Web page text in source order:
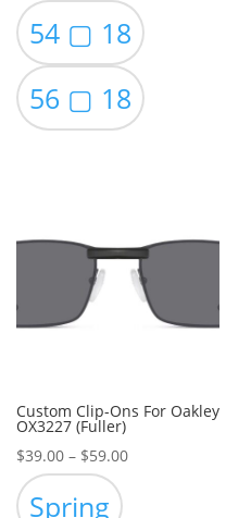
54 ▢ 18
56 ▢ 18
Custom Clip-Ons For Oakley
OX3227 (Fuller)
$39.00 – $59.00Price
Spring